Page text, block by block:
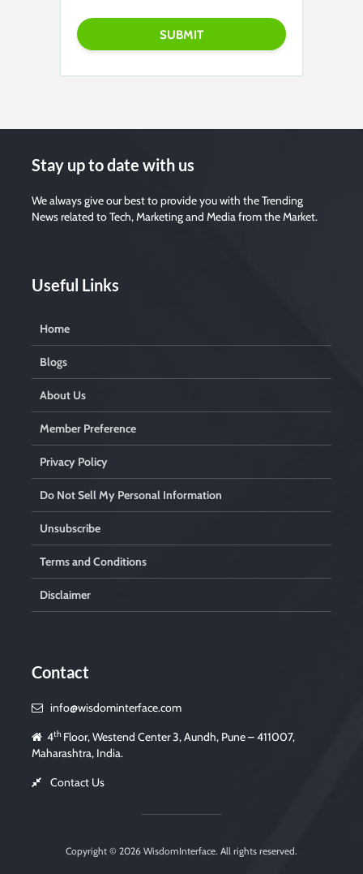
Stay up to date with us
We always give our best to provide you with the Trending
News related to Tech, Marketing and Media from the Market.
Useful Links
Home
Blogs
About Us
Member Preference
Privacy Policy
Do Not Sell My Personal Information
Unsubscribe
Terms and Conditions
Disclaimer
Contact
info@wisdominterface.com
4th Floor, Westend Center 3, Aundh, Pune – 411007,
Maharashtra, India.
Contact Us
Copyright © 2026 WisdomInterface. All rights reserved.